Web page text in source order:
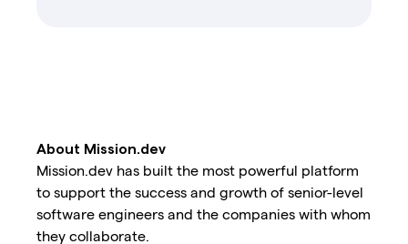
About Mission.dev
Mission.dev has built the most powerful platform
to support the success and growth of senior-level
software engineers and the companies with whom
they collaborate.